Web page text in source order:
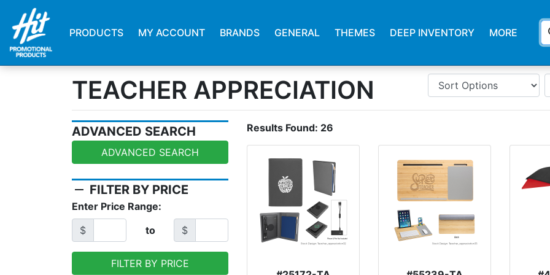
PRODUCTS MY ACCOUNT BRANDS GENERAL THEMES DEEP INVENTORY MORE
TEACHER APPRECIATION
ADVANCED SEARCH
ADVANCED SEARCH
remove FILTER BY PRICE
Enter Price Range:
$
to $
FILTER BY PRICE
Results Found: 26